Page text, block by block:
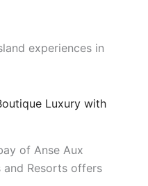
experiences in
Luxury with
of Anse Aux
and Resorts offers